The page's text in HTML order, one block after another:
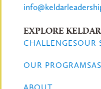
EXPLORE
CHALLENGESOUR
OUR PROGRAMS